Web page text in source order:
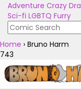
Adventure Crazy
Sci-fi LGBTQ Furry
Home › Bruno Harm
743